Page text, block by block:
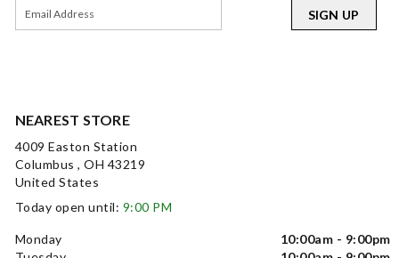
NEAREST STORE
4009 Easton Station
Columbus , OH 43219
United States
Today open until: 9:00 PM
Monday
10:00am - 9:00pm
SIGN UP